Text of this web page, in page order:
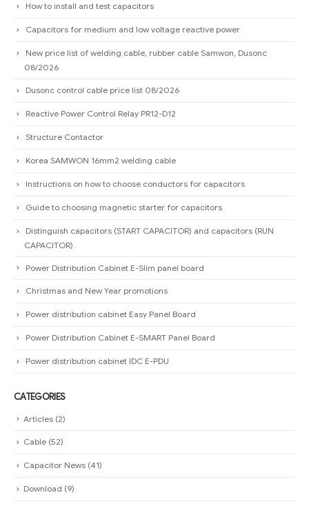
How to install and test capacitors
Capacitors for medium and low voltage reactive power
New price list of welding cable, rubber cable Samwon, Dusonc
08/2026
Dusonc control cable price list 08/2026
Reactive Power Control Relay PR12-D12
Structure Contactor
Korea SAMWON 16mm2 welding cable
Instructions on how to choose conductors for capacitors
Guide to choosing magnetic starter for capacitors
Distinguish capacitors (START CAPACITOR) and capacitors (RUN
CAPACITOR).
Power Distribution Cabinet E-Slim panel board
Christmas and New Year promotions
Power distribution cabinet Easy Panel Board
Power Distribution Cabinet E-SMART Panel Board
Power distribution cabinet IDC E-PDU
CATEGORIES
Articles (2)
Cable (52)
Capacitor News (41)
Download (9)